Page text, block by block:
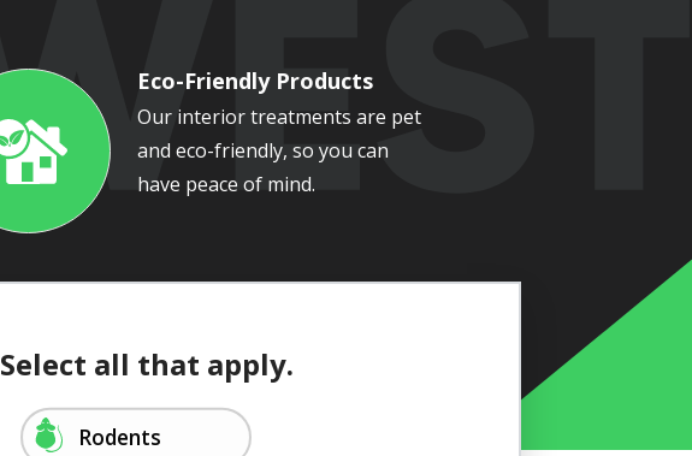
Image
Eco-Friendly Products
Our interior treatments are pet
and eco-friendly, so you can
have peace of mind.
Select all that apply.
ImageRodents